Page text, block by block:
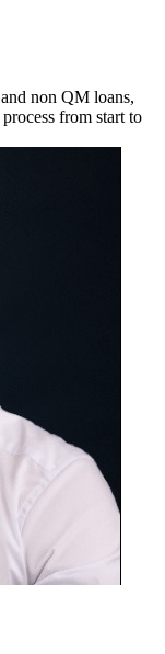
non QM loans,
from start to